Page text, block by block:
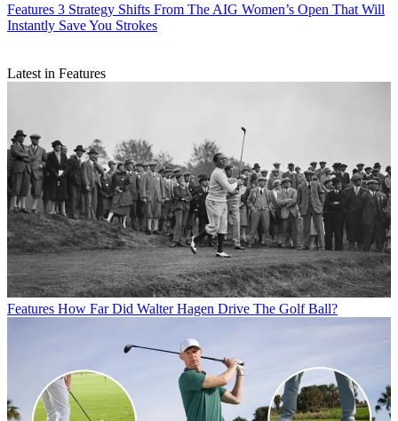
Features 3 Strategy Shifts From The AIG Women’s Open That Will
Instantly Save You Strokes
Latest in Features
Features How Far Did Walter Hagen Drive The Golf Ball?